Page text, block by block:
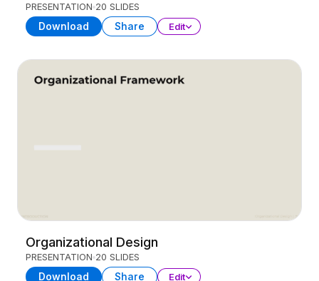
PRESENTATION 20 SLIDES
Download Share Edit
Organizational Design
PRESENTATION 20 SLIDES
Download Share Edit